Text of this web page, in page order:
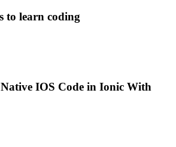
to learn coding
IOS Code in Ionic With